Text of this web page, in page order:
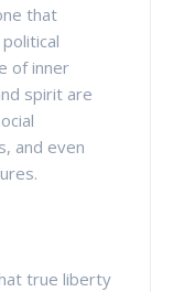
that
of inner
spirit are
and even
true liberty